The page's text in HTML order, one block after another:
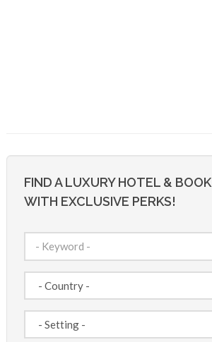
FIND A LUXURY HOTEL & BOOK
WITH EXCLUSIVE PERKS!